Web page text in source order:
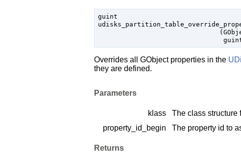
guint
                               (
Overrides all GObjectproperties in the
they are defined.
Parameters
klass The class structure
property_id_begin
The property id to
Returns